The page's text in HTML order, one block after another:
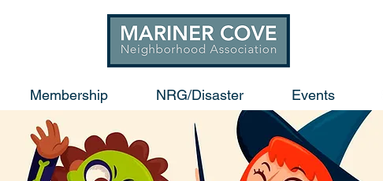
Membership NRG/Disaster Events